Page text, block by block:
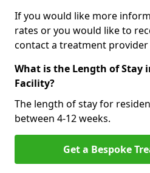
If you would like more
rates or you would like to
contact a treatment provider
What is the Length of Stay
Facility?
The length of stay for
between 4-12 weeks.
Get a Bespoke